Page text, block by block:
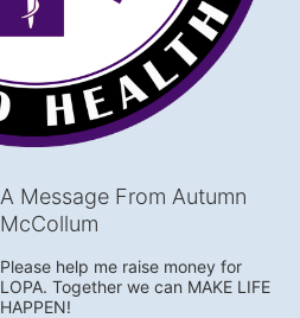
A Message From Autumn
McCollum
Please help me raise money for
LOPA. Together we can MAKE LIFE
HAPPEN!